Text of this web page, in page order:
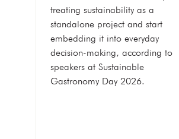
treating sustainability as a
standalone project and start
embedding it into everyday
decision-making, according to
speakers at Sustainable
Gastronomy Day 2026.